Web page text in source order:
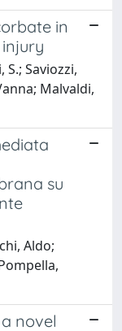
in
S.; Saviozzi,
Malvaldi,
su
Aldo;
novel